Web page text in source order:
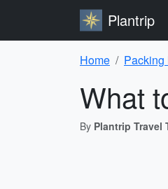
Plantrip
Home Packing
What
By Plantrip Travel